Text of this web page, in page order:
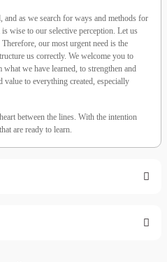
and as we search for ways and methods for
wise to our selective perception. Let us
our most urgent need is the
us correctly. We welcome you to
we have learned, to strengthen and
to everything created, especially
between the lines. With the intention
are ready to learn.